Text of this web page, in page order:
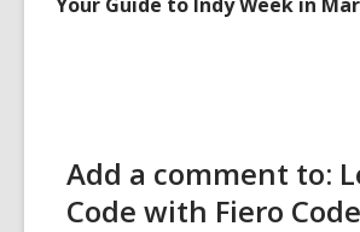
Add a comment to:
Code with Fiero